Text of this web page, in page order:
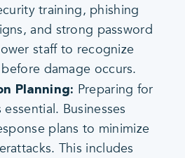
training, phishing
and strong password
staff to recognize
damage occurs.
Planning: Preparing for
Businesses
plans to minimize
This includes